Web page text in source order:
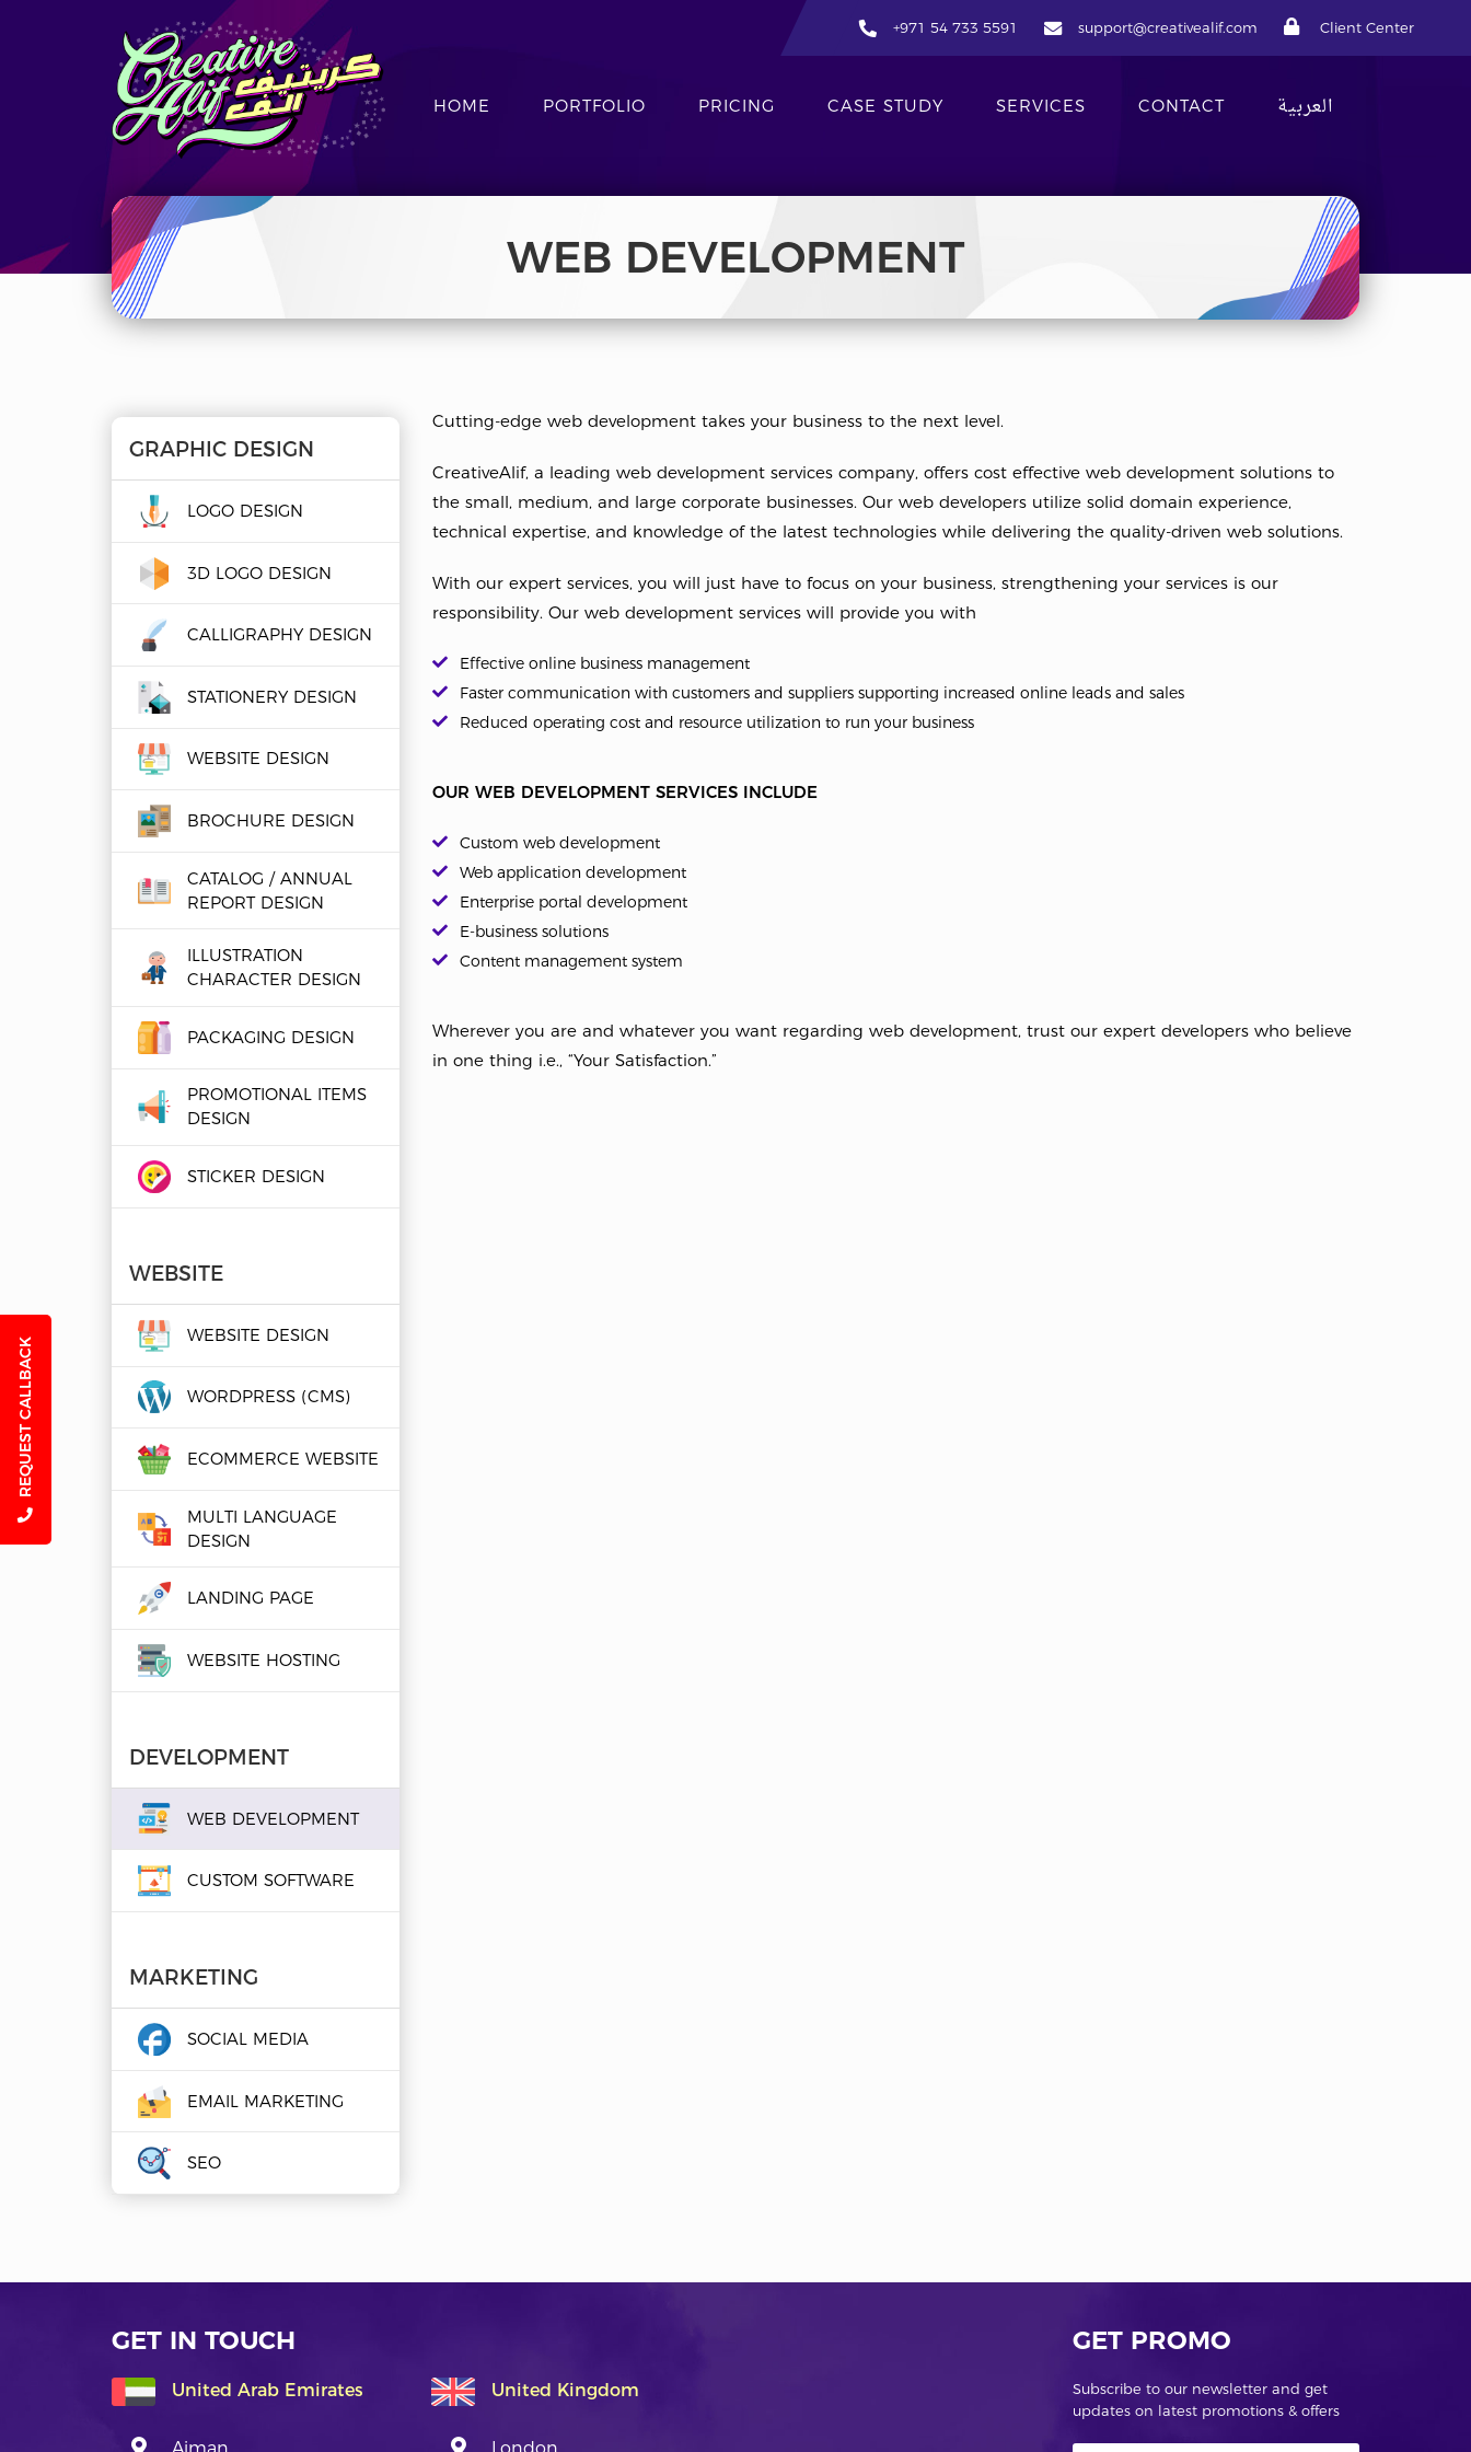
+971 54 733 5591 support@creativealif.com Client Center
CreativeAlif
HOME PORTFOLIO PRICING CASE STUDY SERVICES CONTACT العربية
WEB DEVELOPMENT
GRAPHIC DESIGN
LOGO DESIGN
3D LOGO DESIGN
CALLIGRAPHY DESIGN
STATIONERY DESIGN
WEBSITE DESIGN
BROCHURE DESIGN
CATALOG / ANNUAL
REPORT DESIGN
ILLUSTRATION
CHARACTER DESIGN
PACKAGING DESIGN
PROMOTIONAL ITEMS
DESIGN
STICKER DESIGN
WEBSITE
WEBSITE DESIGN
WORDPRESS (CMS)
ECOMMERCE WEBSITE
MULTI LANGUAGE
DESIGN
LANDING PAGE
WEBSITE HOSTING
DEVELOPMENT
WEB DEVELOPMENT
CUSTOM SOFTWARE
MARKETING
SOCIAL MEDIA
EMAIL MARKETING
SEO
Cutting-edge web development takes your business to the next level.
CreativeAlif, a leading web development services company, offers cost effective web development solutions to
the small, medium, and large corporate businesses. Our web developers utilize solid domain experience,
technical expertise, and knowledge of the latest technologies while delivering the quality-driven web solutions.
With our expert services, you will just have to focus on your business, strengthening your services is our
responsibility. Our web development services will provide you with
Effective online business management
Faster communication with customers and suppliers supporting increased online leads and sales
Reduced operating cost and resource utilization to run your business
OUR WEB DEVELOPMENT SERVICES INCLUDE
Custom web development
Web application development
Enterprise portal development
E-business solutions
Content management system
Wherever you are and whatever you want regarding web development, trust our expert developers who believe
in one thing i.e., “Your Satisfaction.”
GET IN TOUCH
United Arab Emirates United Kingdom
GET PROMO
Subscribe to our newsletter and get
updates on latest promotions & offers
REQUEST CALLBACK